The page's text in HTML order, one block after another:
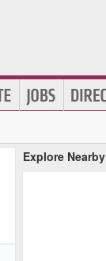
Explore Nearby